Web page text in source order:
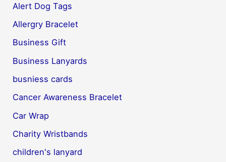
Alert Dog Tags
Allergry Bracelet
Business Gift
Business Lanyards
busniess cards
Cancer Awareness Bracelet
Car Wrap
Charity Wristbands
children's lanyard